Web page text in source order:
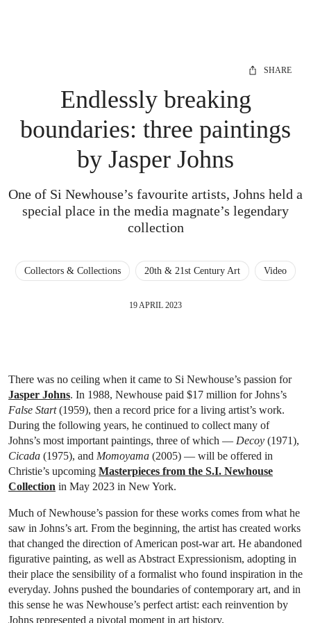
SHARE
Endlessly breaking
boundaries: three paintings
by Jasper Johns
One of Si Newhouse’s favourite artists, Johns held a
special place in the media magnate’s legendary
collection
Collectors & Collections 20th & 21st Century Art Video
19 APRIL 2023
There was no ceiling when it came to Si Newhouse’s passion for
Jasper Johns. In 1988, Newhouse paid $17 million for Johns’s
False Start(1959), then a record price for a living artist’s work.
During the following years, he continued to collect many of
Johns’s most important paintings, three of which — Decoy (1971),
Cicada (1975), and Momoyama (2005) — will be offered in
Christie’s upcoming Masterpieces from the S.I. Newhouse
Collection in May 2023 in New York.
Much of Newhouse’s passion for these works comes from what he
saw in Johns’s art. From the beginning, the artist has created works
that changed the direction of American post-war art. He abandoned
figurative painting, as well as Abstract Expressionism, adopting in
their place the sensibility of a formalist who found inspiration in the
everyday. Johns pushed the boundaries of contemporary art, and in
this sense he was Newhouse’s perfect artist: each reinvention by
Johns represented a pivotal moment in art history.